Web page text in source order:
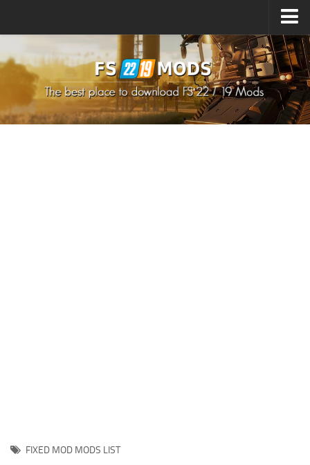
How to install Mods
How to install FS22 Mods
How to install FS19 Mods
FS19 Release Date
FIXED MOD MODS LIST